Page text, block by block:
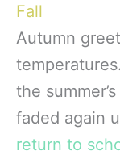
Fall
Autumn
the
faded again
return to